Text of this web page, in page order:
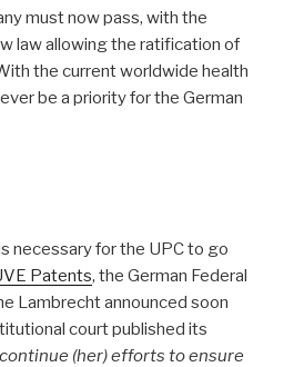
must now pass, with the
law allowing the ratification of
the current worldwide health
be a priority for the German
necessary for the UPC to go
Patents, the German Federal
Lambrecht announced soon
court published its
(her) efforts to ensure